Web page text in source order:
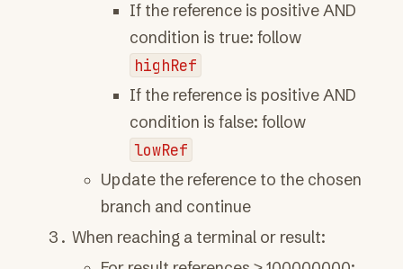
If the reference is positive AND
condition is true: follow
highRef
If the reference is positive AND
condition is false: follow
lowRef
Update the reference to the chosen
branch and continue
When reaching a terminal or result: